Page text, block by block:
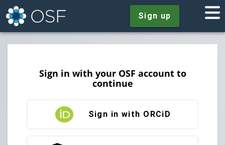
Sign up
Sign in with your OSF account to
continue
Sign in with ORCiD